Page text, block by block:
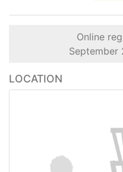
Online
September
LOCATION